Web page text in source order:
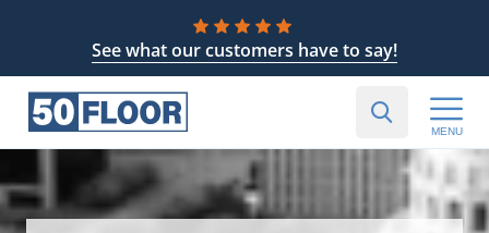
See what our customers have to say!
MENU